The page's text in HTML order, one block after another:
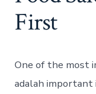
First
One of the most
adalah important